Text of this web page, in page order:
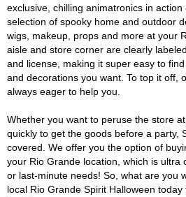
exclusive, chilling animatronics in
selection of spooky home and outdoor
wigs, makeup, props and more at your
aisle and store corner are clearly
and license, making it super easy to
and decorations you want. To top it off,
always eager to help you.
Whether you want to peruse the store
quickly to get the goods before a party,
covered. We offer you the option of
your Rio Grande location, which is ultra
or last-minute needs! So, what are you
local Rio Grande Spirit Halloween